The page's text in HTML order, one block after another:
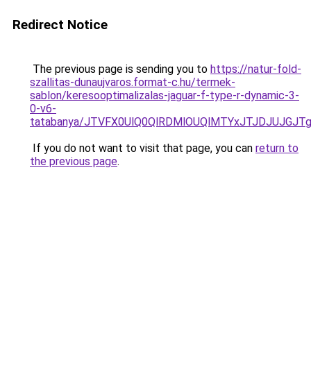
Redirect Notice
The previous page is sending you to https://natur-fold-
szallitas-dunaujvaros.format-c.hu/termek-
sablon/keresooptimalizalas-jaguar-f-type-r-dynamic-3-
0-v6-
tatabanya/
If you do not want to visit that page, you can return to
the previous page.